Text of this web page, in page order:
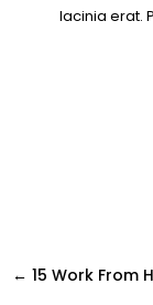
lacinia erat.
←15 Work From